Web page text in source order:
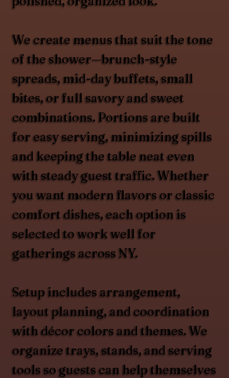
We create menus that suit the tone
of the shower—brunch-style
spreads, mid-day buffets, small
bites, or full savory and sweet
combinations. Portions are built
for easy serving, minimizing spills
and keeping the table neat even
with steady guest traffic. Whether
you want modern flavors or classic
comfort dishes, each option is
selected to work well for
gatherings across NY.
Setup includes arrangement,
layout planning, and coordination
with décor colors and themes. We
organize trays, stands, and serving
tools so guests can help themselves